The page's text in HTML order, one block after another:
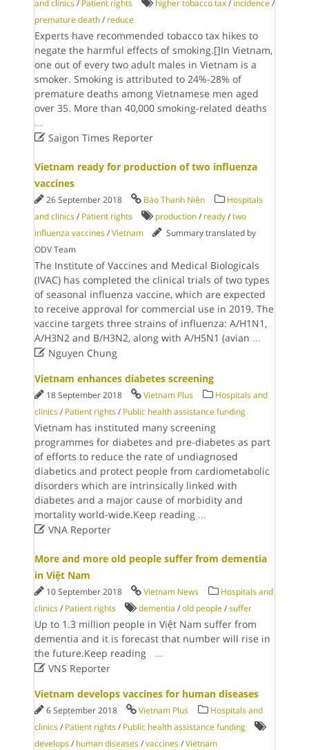
and clinics / Patient rights higher tobacco tax / incidence /
premature death / reduce
Experts have recommended tobacco tax hikes to
negate the harmful effects of smoking.[]In Vietnam,
one out of every two adult males in Vietnam is a
smoker. Smoking is attributed to 24%-28% of
premature deaths among Vietnamese men aged
over 35. More than 40,000 smoking-related deaths
...
Saigon Times Reporter
Vietnam ready for production of two influenza
vaccines
26 September 2018 Báo Thanh Niên
Hospitals
and clinics / Patient rights production / ready /two
influenza vaccines /Vietnam
Summary translated by
ODV Team
The Institute of Vaccines and Medical Biologicals
(IVAC) has completed the clinical trials of two types
of seasonal influenza vaccine, which are expected
to receive approval for commercial use in 2019. The
vaccine targets three strains of influenza: A/H1N1,
A/H3N2 and B/H3N2, along with A/H5N1 (avian ...
Nguyen Chung
Vietnam enhances diabetes screening
18 September 2018 Vietnam Plus
Hospitals and
clinics / Patient rights / Public health assistance funding
Vietnam has instituted many screening
programmes for diabetes and pre-diabetes as part
of efforts to reduce the rate of undiagnosed
diabetics and protect people from cardiometabolic
disorders which are intrinsically linked with
diabetes and a major cause of morbidity and
mortality world-wide.Keep reading ...
VNA Reporter
More and more old people suffer from dementia
in Việt Nam
10 September 2018 Vietnam News
Hospitals and
clinics / Patient rights dementia /old people /suffer
Up to 1.3 million people in Việt Nam suffer from
dementia and it is forecast that number will rise in
the future.Keep reading ...
VNS Reporter
Vietnam develops vaccines for human diseases
6 September 2018 Vietnam Plus
Hospitals and
clinics / Patient rights / Public health assistance funding
develops / human diseases /vaccines /Vietnam